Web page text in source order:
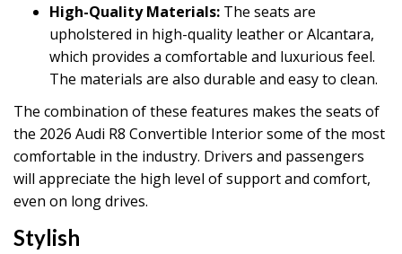
High-Quality Materials: The seats are
upholstered in high-quality leather or Alcantara,
which provides a comfortable and luxurious feel.
The materials are also durable and easy to clean.
The combination of these features makes the seats of
the 2026 Audi R8 Convertible Interior some of the most
comfortable in the industry. Drivers and passengers
will appreciate the high level of support and comfort,
even on long drives.
Stylish